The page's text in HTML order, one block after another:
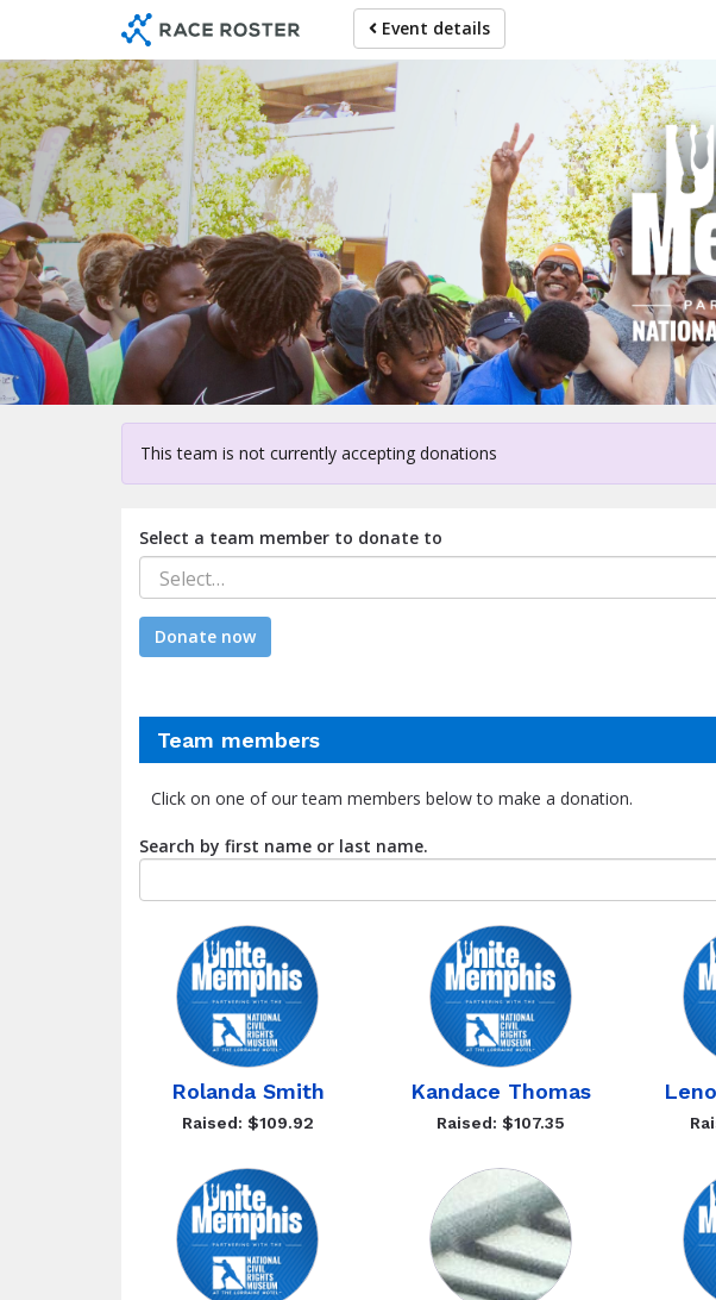
main
content
Event details
Help
For
This team is not currently accepting donations
Select a team member to donate to
Select…
Donate now
Team members
Click on one of our team members below to make a donation.
Search by first name or last name.
Rolanda Smith
Raised: $109.92
Kandace Thomas
Raised: $107.35